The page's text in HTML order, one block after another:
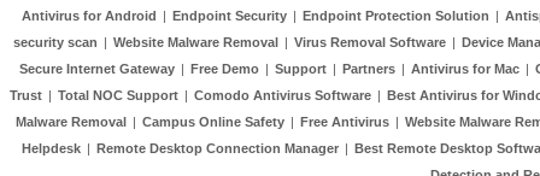
Antivirus for Android | Endpoint Security | Endpoint Protection Solution |
security scan | Website Malware Removal | Virus Removal Software | Device
Secure Internet Gateway | Free Demo | Support | Partners | Antivirus for Mac |
Trust | Total NOC Support | Comodo Antivirus Software | Best Antivirus for
Malware Removal | Campus Online Safety | Free Antivirus | Website Malware
Helpdesk | Remote Desktop Connection Manager | Best Remote Desktop